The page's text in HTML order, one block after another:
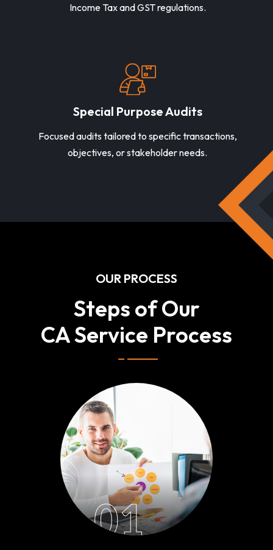
Income Tax and GST regulations.
Special Purpose Audits
Focused audits tailored to specific transactions,
objectives, or stakeholder needs.
OUR PROCESS
Steps of Our
CA Service Process
01